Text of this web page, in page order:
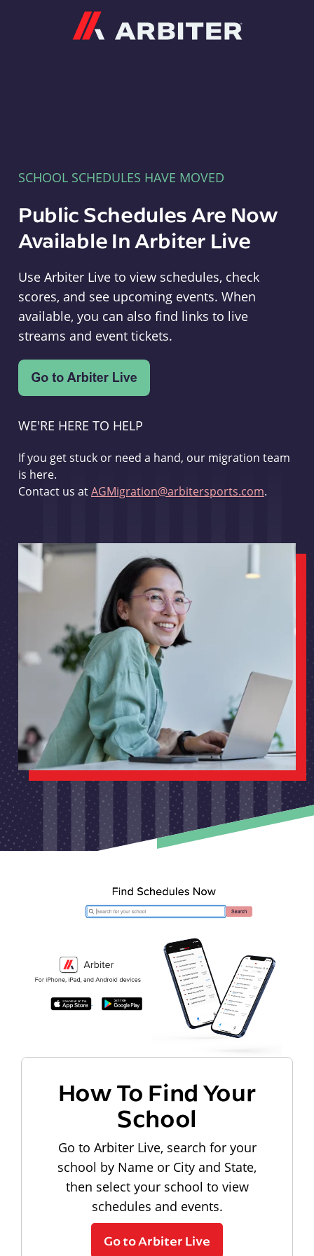
SCHOOL SCHEDULES HAVE MOVED
Public Schedules Are Now
Available In Arbiter Live
Use Arbiter Live to view schedules, check
scores, and see upcoming events. When
available, you can also find links to live
streams and event tickets.
WE'RE HERE TO HELP
If you get stuck or need a hand, our migration team
is here.
Contact us atAGMigration@arbitersports.com.
How To Find Your
School
Go to Arbiter Live, search for your
school by Name or City and State,
then select your school to view
schedules and events.
Go to Arbiter Live